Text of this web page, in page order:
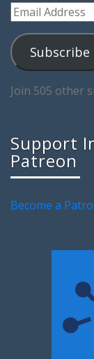
Email
Address
Subscribe
Join 505 other
Support
Patreon
Become a